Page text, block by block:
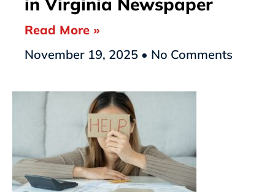
Read More »
November 19, 2025
No Comments